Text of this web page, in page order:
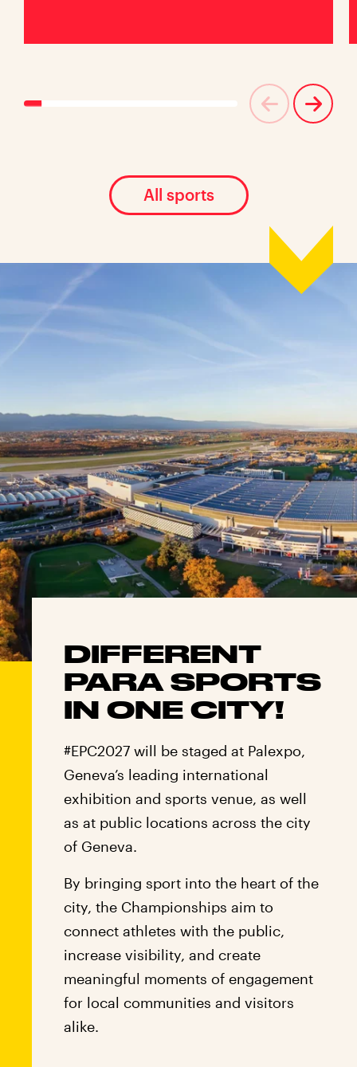
All sports
Location
DIFFERENT
PARA SPORTS
IN ONE CITY!
#EPC2027 will be staged at Palexpo,
Geneva’s leading international
exhibition and sports venue, as well
as at public locations across the city
of Geneva.
By bringing sport into the heart of the
city, the Championships aim to
connect athletes with the public,
increase visibility, and create
meaningful moments of engagement
for local communities and visitors
alike.